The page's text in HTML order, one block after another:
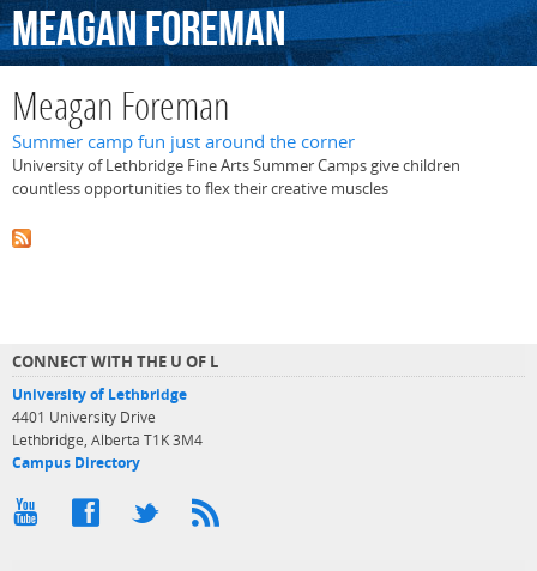
MeaganForeman
Meagan Foreman
Summer camp fun just around the corner
University of Lethbridge Fine Arts Summer Camps give children
countless opportunities to flex their creative muscles
CONNECT WITH THE U OF L
University of Lethbridge
4401 University Drive
Lethbridge, Alberta T1K 3M4
Campus Directory